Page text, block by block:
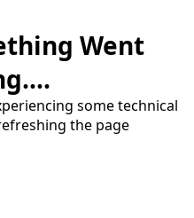
Went
some technical
the page